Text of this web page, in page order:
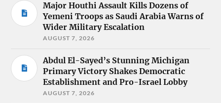
Major Houthi Assault Kills Dozens of
Yemeni Troops as Saudi Arabia Warns of
Wider Military Escalation
AUGUST 7, 2026
Abdul El-Sayed’s Stunning Michigan
Primary Victory Shakes Democratic
Establishment and Pro-Israel Lobby
AUGUST 7, 2026